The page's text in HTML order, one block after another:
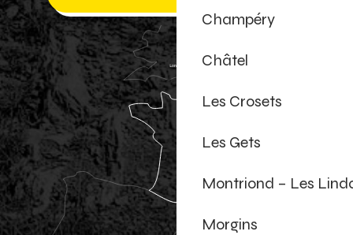
Champéry
Châtel
Les Crosets
Les Gets
Montriond – Les
Morgins